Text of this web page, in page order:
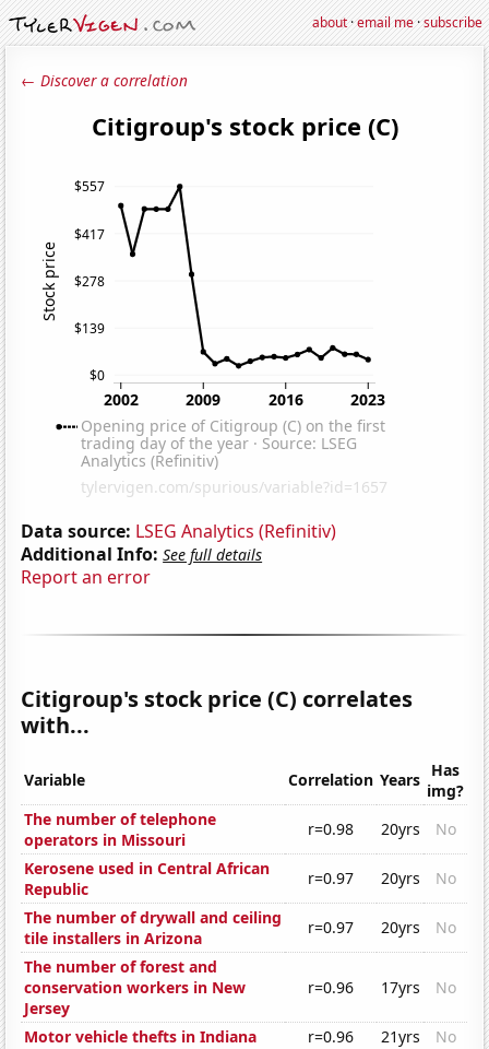
about·email me·subscribe
← Discover a correlation
Data source: LSEG Analytics (Refinitiv)
Additional Info: See full details
Report an error
Citigroup's stock price (C) correlates
with...
Variable Correlation Years Has
img?
The number of telephone
operators in Missouri
r=0.98 20yrs
No
Kerosene used in Central African
Republic
r=0.97 20yrs
No
The number of drywall and ceiling
tile installers in Arizona
r=0.97 20yrs
No
The number of forest and
conservation workers in New
Jersey
r=0.96 17yrs No
Motor vehicle thefts in Indiana r=0.96 21yrs
No